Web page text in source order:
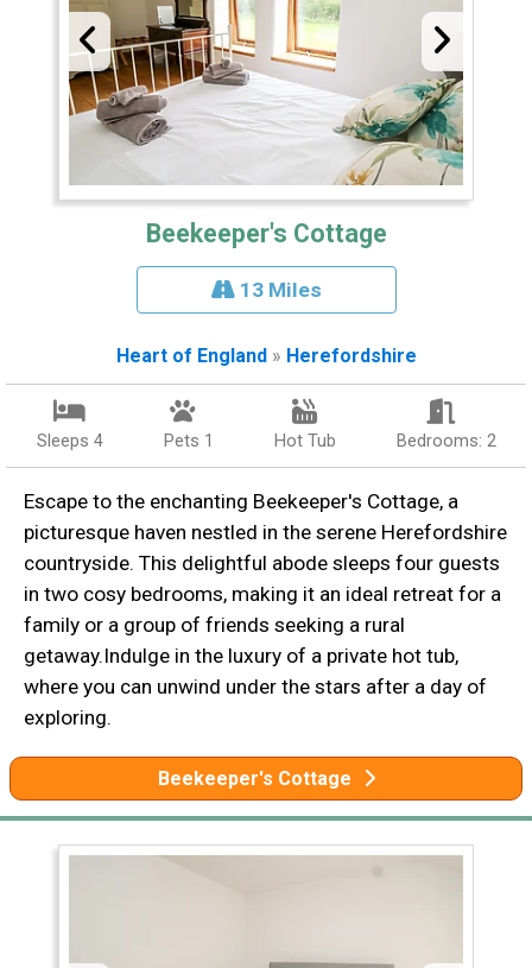
Beekeeper's Cottage
13 Miles
Heart of England » Herefordshire
Sleeps 4 Pets 1 Hot Tub Bedrooms: 2
Escape to the enchanting Beekeeper's Cottage, a
picturesque haven nestled in the serene Herefordshire
countryside. This delightful abode sleeps four guests
in two cosy bedrooms, making it an ideal retreat for a
family or a group of friends seeking a rural
getaway.Indulge in the luxury of a private hot tub,
where you can unwind under the stars after a day of
exploring.
Beekeeper's Cottage